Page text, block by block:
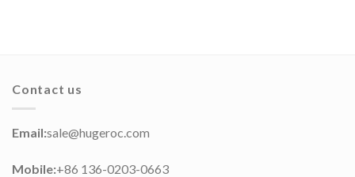
Contact us
Email:sale@hugeroc.com
Mobile:+86 136-0203-0663